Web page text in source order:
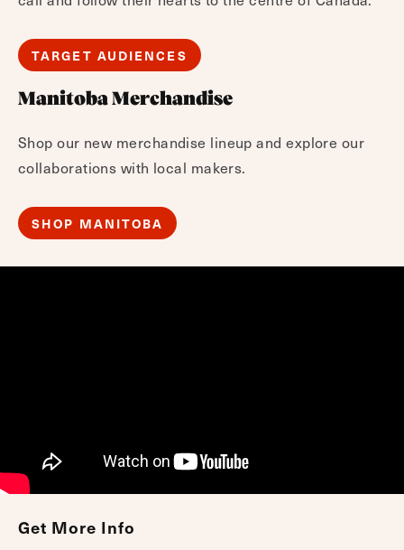
TARGET AUDIENCES
Manitoba Merchandise
Shop our new merchandise lineup and explore our
collaborations with local makers.
SHOP MANITOBA
Get More Info